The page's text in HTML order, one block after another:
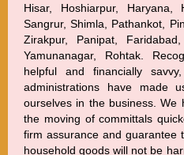
Hisar, Hoshiarpur, Haryana,
Sangrur, Shimla, Pathankot,
Zirakpur, Panipat,
Yamunanagar, Rohtak.
helpful and financially
administrations have
ourselves in the business. We
the moving of committals
firm assurance and guarantee
household goods will not be